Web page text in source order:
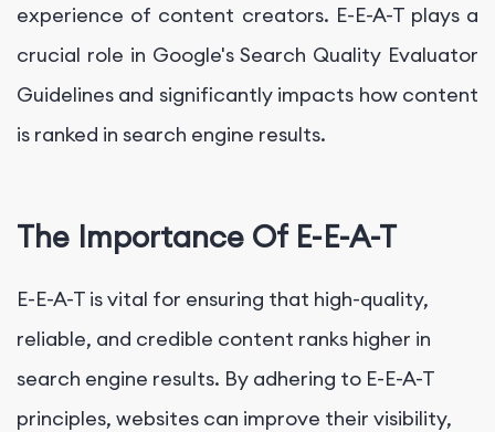
experience of content creators. E-E-A-T plays a
crucial role in Google's Search Quality Evaluator
Guidelines and significantly impacts how content
is ranked in search engine results.
The Importance Of E-E-A-T
E-E-A-T is vital for ensuring that high-quality,
reliable, and credible content ranks higher in
search engine results. By adhering to E-E-A-T
principles, websites can improve their visibility,